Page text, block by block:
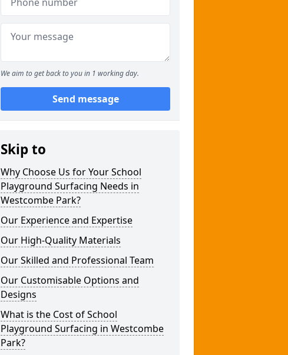
We aim to get back to you in 1 working day.
Send message
Skip to
Why Choose Us for Your School
Playground Surfacing Needs in
Westcombe Park?
Our Experience and Expertise
Our High-Quality Materials
Our Skilled and Professional Team
Our Customisable Options and
Designs
What is the Cost of School
Playground Surfacing in Westcombe
Park?